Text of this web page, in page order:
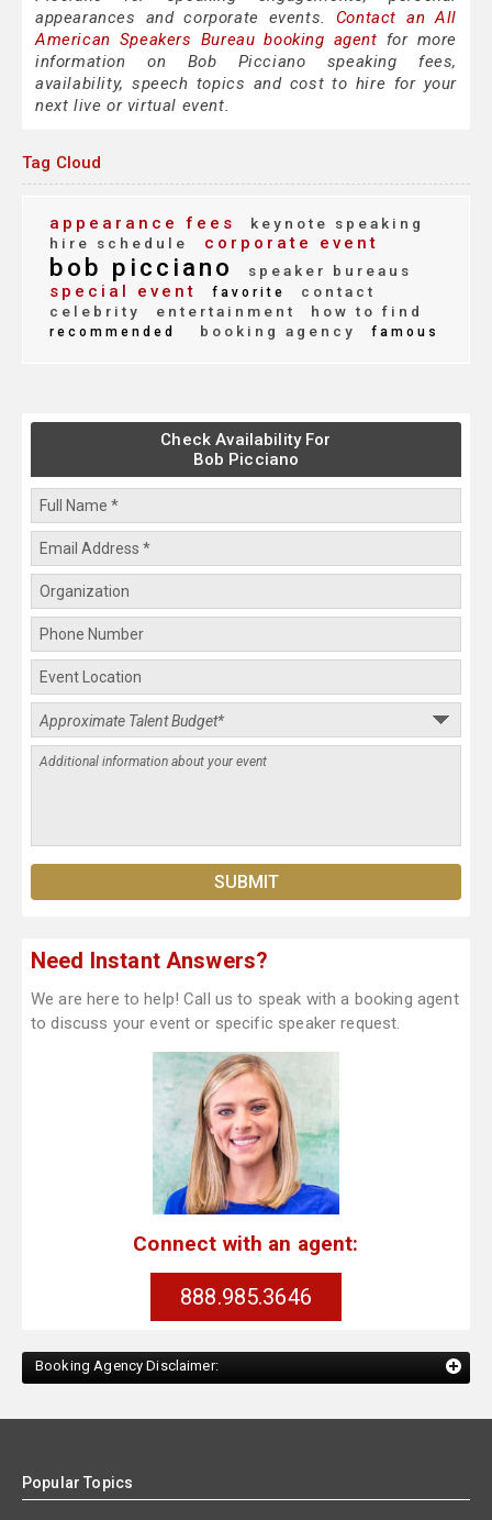
appearances and corporate events. Contact an All
American Speakers Bureau booking agent for more
information on Bob Picciano speaking fees,
availability, speech topics and cost to hire for your
next live or virtual event.
Tag Cloud
appearance fees
keynote speaking
hire schedule
corporate event
bob picciano speaker bureaus
special event favorite
contact
celebrity
entertainment how to find
recommended booking agency famous
Check Availability For
Bob Picciano
Need Instant Answers?
We are here to help! Call us to speak with a booking agent
to discuss your event or specific speaker request.
Connect with an agent:
888.985.3646
Booking Agency Disclaimer:
Popular Topics